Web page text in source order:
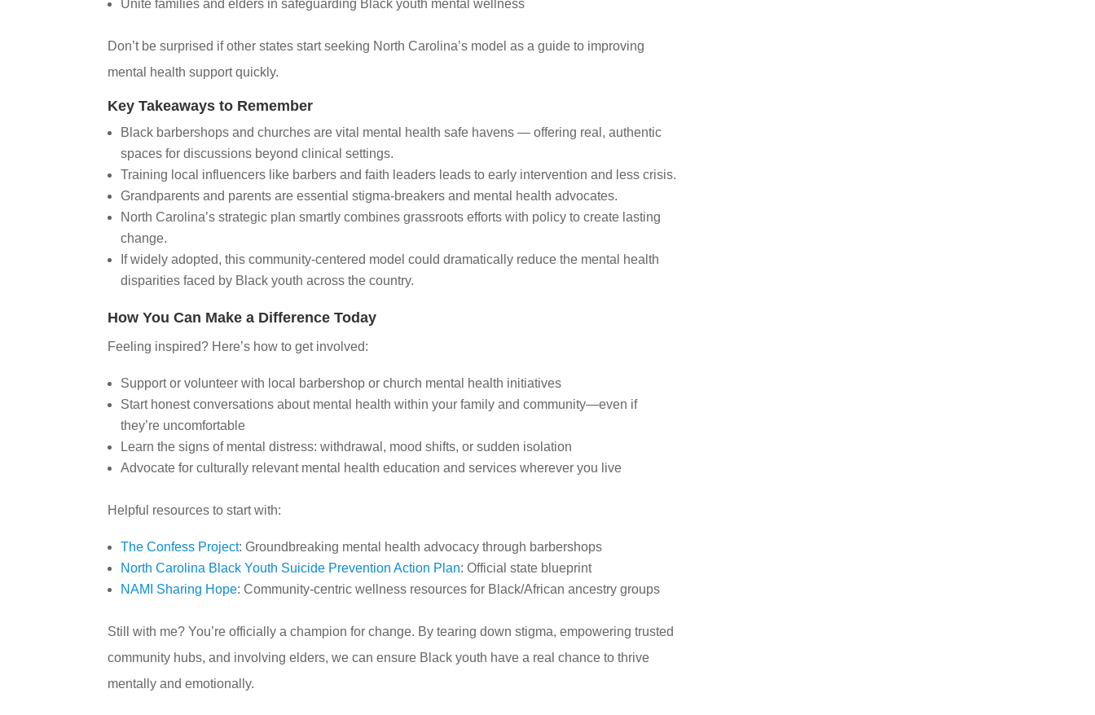
Unite families and elders in safeguarding Black youth mental wellness
Don’t be surprised if other states start seeking North Carolina’s model as a guide to improving
mental health support quickly.
Key Takeaways to Remember
Black barbershops and churches are vital mental health safe havens — offering real, authentic
spaces for discussions beyond clinical settings.
Training local influencers like barbers and faith leaders leads to early intervention and less crisis.
Grandparents and parents are essential stigma-breakers and mental health advocates.
North Carolina’s strategic plan smartly combines grassroots efforts with policy to create lasting
change.
If widely adopted, this community-centered model could dramatically reduce the mental health
disparities faced by Black youth across the country.
How You Can Make a Difference Today
Feeling inspired? Here’s how to get involved:
Support or volunteer with local barbershop or church mental health initiatives
Start honest conversations about mental health within your family and community—even if
they’re uncomfortable
Learn the signs of mental distress: withdrawal, mood shifts, or sudden isolation
Advocate for culturally relevant mental health education and services wherever you live
Helpful resources to start with:
The Confess Project: Groundbreaking mental health advocacy through barbershops
North Carolina Black Youth Suicide Prevention Action Plan: Official state blueprint
NAMI Sharing Hope: Community-centric wellness resources for Black/African ancestry groups
Still with me? You’re officially a champion for change. By tearing down stigma, empowering trusted
community hubs, and involving elders, we can ensure Black youth have a real chance to thrive
mentally and emotionally.